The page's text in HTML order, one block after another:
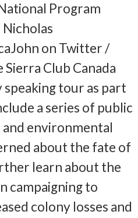
Program
on Twitter /
Club Canada
tour as part
a series of public
and environmental
about the fate of
learn about the
campaigning to
colony losses and